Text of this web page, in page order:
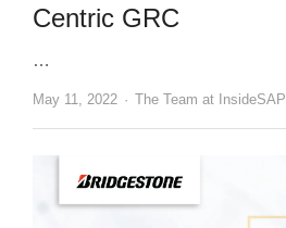
Centric GRC
…
May 11, 2022 Author
The Team at InsideSAP